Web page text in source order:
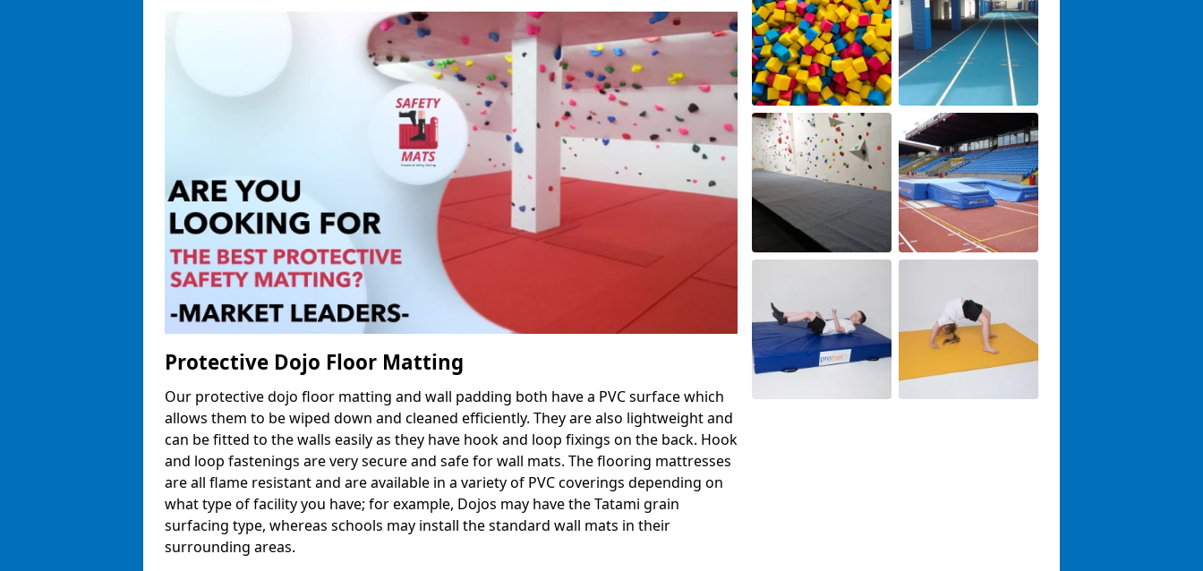
Protective Dojo Floor Matting
Our protective dojo floor matting and wall padding both have a PVC surface which
allows them to be wiped down and cleaned efficiently. They are also lightweight and
can be fitted to the walls easily as they have hook and loop fixings on the back. Hook
and loop fastenings are very secure and safe for wall mats. The flooring mattresses
are all flame resistant and are available in a variety of PVC coverings depending on
what type of facility you have; for example, Dojos may have the Tatami grain
surfacing type, whereas schools may install the standard wall mats in their
surrounding areas.